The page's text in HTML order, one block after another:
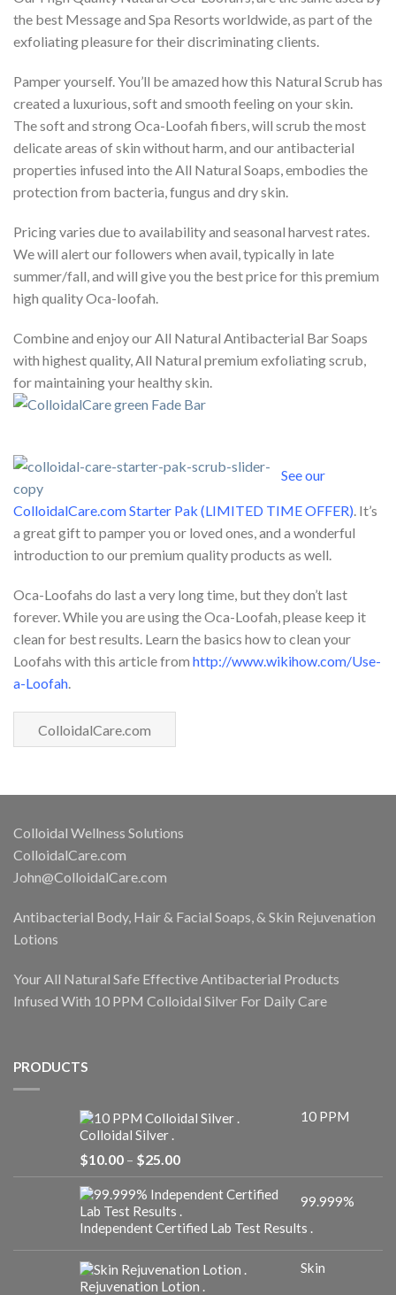
the best Message and Spa Resorts worldwide, as part of the
exfoliating pleasure for their discriminating clients.
Pamper yourself. You’ll be amazed how this Natural Scrub has
created a luxurious, soft and smooth feeling on your skin.
The soft and strong Oca-Loofah fibers, will scrub the most
delicate areas of skin without harm, and our antibacterial
properties infused into the All Natural Soaps, embodies the
protection from bacteria, fungus and dry skin.
Pricing varies due to availability and seasonal harvest rates.
We will alert our followers when avail, typically in late
summer/fall, and will give you the best price for this premium
high quality Oca-loofah.
Combine and enjoy our All Natural Antibacterial Bar Soaps
with highest quality, All Natural premium exfoliating scrub,
for maintaining your healthy skin.
See our
ColloidalCare.com Starter Pak (LIMITED TIME OFFER). It’s
a great gift to pamper you or loved ones, and a wonderful
introduction to our premium quality products as well.
Oca-Loofahs do last a very long time, but they don’t last
forever. While you are using the Oca-Loofah, please keep it
clean for best results. Learn the basics how to clean your
Loofahs with this article from http://www.wikihow.com/Use-
a-Loofah.
ColloidalCare.com
Colloidal Wellness Solutions
ColloidalCare.com
John@ColloidalCare.com
Antibacterial Body, Hair & Facial Soaps, & Skin Rejuvenation
Lotions
Your All Natural Safe Effective Antibacterial Products
Infused With 10 PPM Colloidal Silver For Daily Care
PRODUCTS
10 PPM
Colloidal Silver .
$10.00 – $25.00Price
range:
$10.00
$25.00
99.999%
Independent Certified Lab Test Results .
Skin
Rejuvenation Lotion .